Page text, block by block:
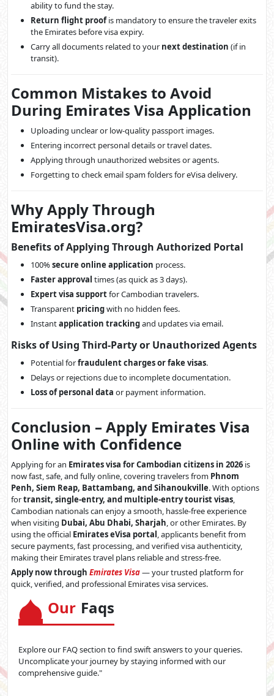
ability to fund the stay.
Return flight proofis mandatory to ensure the traveler exits
the Emirates before visa expiry.
Carry all documents related to your next destination (if in
transit).
Common Mistakes to Avoid
During Emirates Visa Application
Uploading unclear or low-quality passport images.
Entering incorrect personal details or travel dates.
Applying through unauthorized websites or agents.
Forgetting to check email spam folders for eVisa delivery.
Why Apply Through
EmiratesVisa.org?
Benefits of Applying Through Authorized Portal
100%secure online application process.
Faster approval times (as quick as 3 days).
Expert visa supportfor Cambodian travelers.
Transparent pricingwith no hidden fees.
Instantapplication trackingand updates via email.
Risks of Using Third-Party or Unauthorized Agents
Potential forfraudulent charges or fake visas.
Delays or rejections due to incomplete documentation.
Loss of personal data or payment information.
Conclusion – Apply Emirates Visa
Online with Confidence
Applying for an Emirates visa for Cambodian citizens in 2026 is
now fast, safe, and fully online, covering travelers from Phnom
Penh, Siem Reap, Battambang, and Sihanoukville. With options
fortransit, single-entry, and multiple-entry tourist visas,
Cambodian nationals can enjoy a smooth, hassle-free experience
when visiting Dubai, Abu Dhabi, Sharjah, or other Emirates. By
using the official Emirates eVisa portal, applicants benefit from
secure payments, fast processing, and verified visa authenticity,
making their Emirates travel plans reliable and stress-free.
Apply now through Emirates Visa— your trusted platform for
quick, verified, and professional Emirates visa services.
Our Faqs
Explore our FAQ section to find swift answers to your queries.
Uncomplicate your journey by staying informed with our
comprehensive guide."